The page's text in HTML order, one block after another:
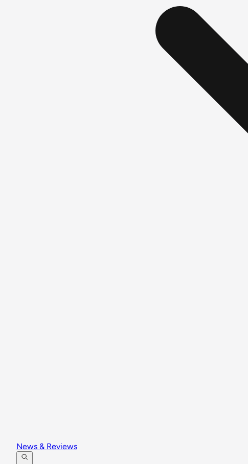
News & Reviews